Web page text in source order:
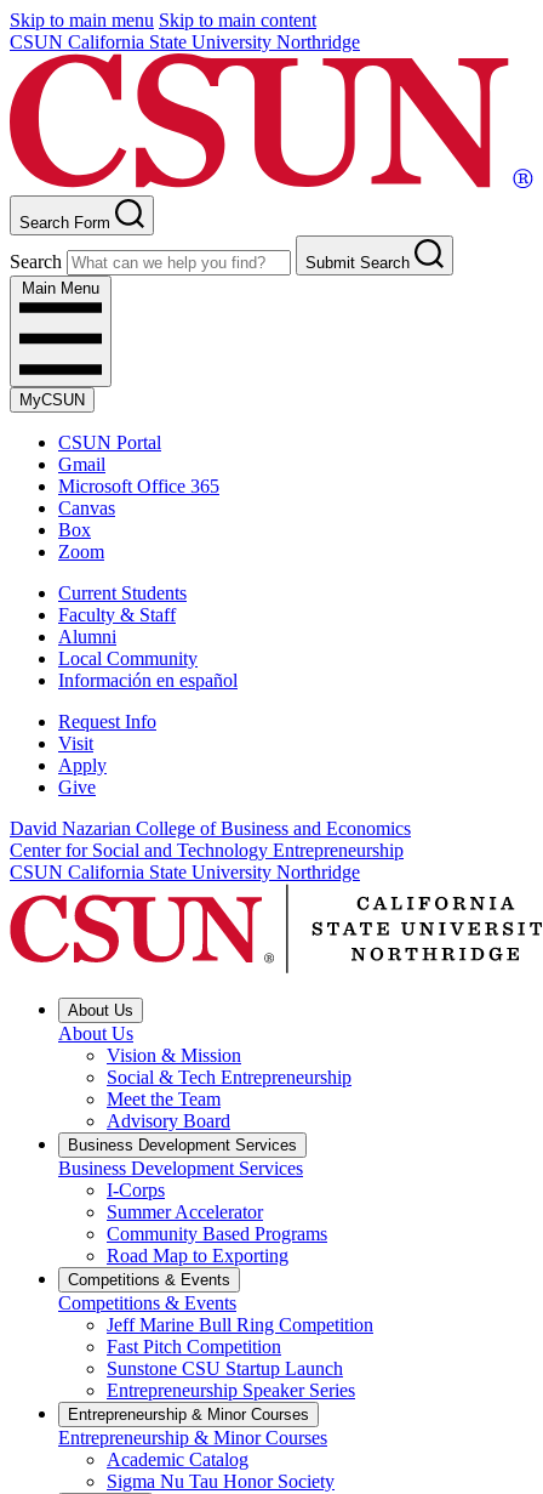
Skip to main menu Skip to main content
CSUN California State University Northridge
Search Form
Search
Submit Search
Main Menu
MyCSUN
CSUN Portal
Gmail
Microsoft Office 365
Canvas
Box
Zoom
Current Students
Faculty & Staff
Alumni
Local Community
Información en español
Request Info
Visit
Apply
Give
David Nazarian College of Business and Economics
Center for Social and Technology Entrepreneurship
CSUN California State University Northridge
About Us
About Us
Vision & Mission
Social & Tech Entrepreneurship
Meet the Team
Advisory Board
Business Development Services
Business Development Services
I-Corps
Summer Accelerator
Community Based Programs
Road Map to Exporting
Competitions & Events
Competitions & Events
Jeff Marine Bull Ring Competition
Fast Pitch Competition
Sunstone CSU Startup Launch
Entrepreneurship Speaker Series
Entrepreneurship & Minor Courses
Entrepreneurship & Minor Courses
Academic Catalog
Sigma Nu Tau Honor Society